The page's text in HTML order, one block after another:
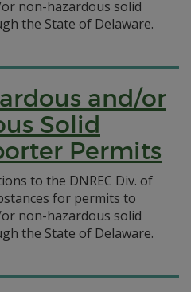
non-hazardous solid
the State of Delaware.
and/or
Solid
Permits
to the DNREC Div. of
for permits to
non-hazardous solid
the State of Delaware.